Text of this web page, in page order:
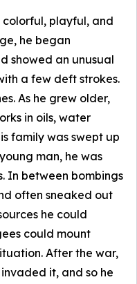
colorful, playful, and
he began
showed an unusual
a few deft strokes.
As he grew older,
in oils, water
family was swept up
man, he was
In between bombings
often sneaked out
he could
could mount
After the war,
it, and so he